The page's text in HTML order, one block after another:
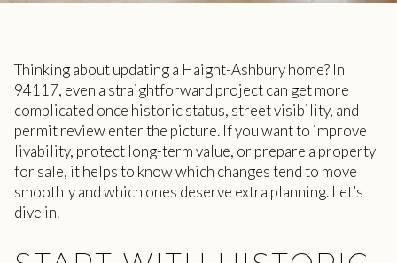
Thinking about updating a Haight-Ashbury home? In
94117, even a straightforward project can get more
complicated once historic status, street visibility, and
permit review enter the picture. If you want to improve
livability, protect long-term value, or prepare a property
for sale, it helps to know which changes tend to move
smoothly and which ones deserve extra planning. Let’s
dive in.